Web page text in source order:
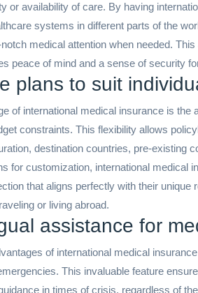
or availability of care. By having
systems in different parts of the
medical attention when needed.
peace of mind and a sense of security
plans to suit
of international medical insurance is
constraints. This flexibility allows
destination countries, pre-existing
for customization, international medical
that aligns perfectly with their unique
or living abroad.
assistance for
of international medical
This invaluable feature
in times of crisis, regardless of